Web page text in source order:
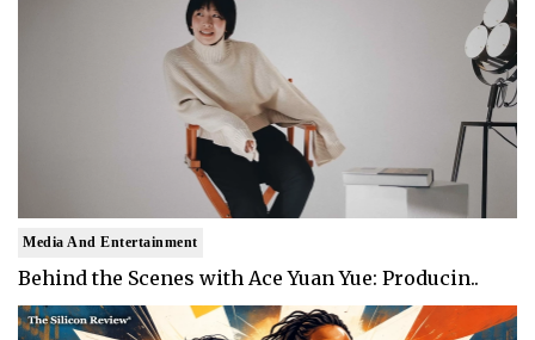
Media And Entertainment
Behind the Scenes with Ace Yuan Yue: Producin..